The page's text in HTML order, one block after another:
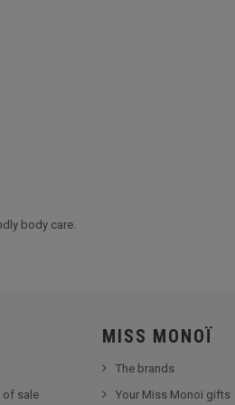
body care.
of sale
MISS MONOÏ
The brands
Your Miss Monoï gifts